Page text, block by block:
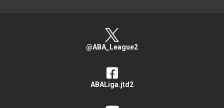
@ABA_League2
ABALiga.jtd2